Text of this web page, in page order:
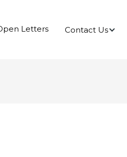
Letters Contact Us